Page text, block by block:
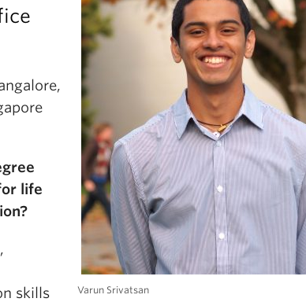
Varun Srivatsan
life
skills